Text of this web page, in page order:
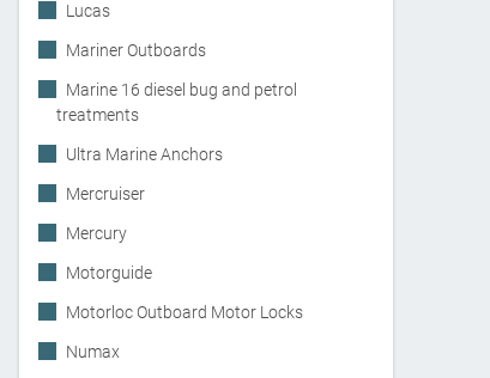
Lucas
Mariner Outboards
Marine 16 diesel bug and petrol
treatments
Ultra Marine Anchors
Mercruiser
Mercury
Motorguide
Motorloc Outboard Motor Locks
Numax